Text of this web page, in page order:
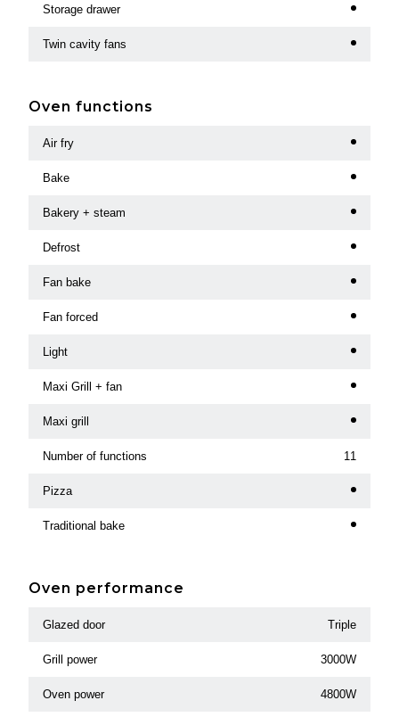
Storage drawer
Twin cavity fans
Oven functions
Air fry
Bake
Bakery + steam
Defrost
Fan bake
Fan forced
Light
Maxi Grill + fan
Maxi grill
Number of functions 11
Pizza
Traditional bake
Oven performance
Glazed door Triple
Grill power 3000W
Oven power 4800W